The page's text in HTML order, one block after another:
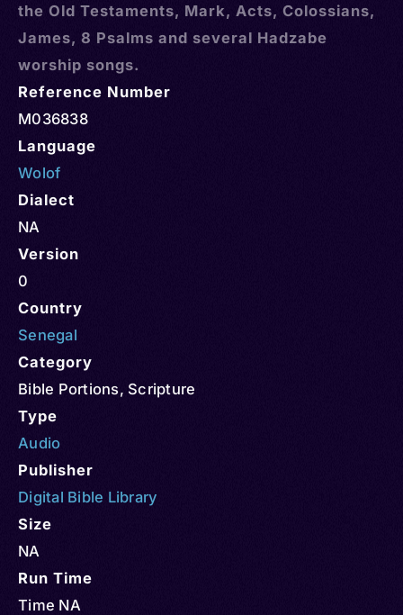
the Old Testaments, Mark, Acts, Colossians,
James, 8 Psalms and several Hadzabe
worship songs.
Reference Number
M036838
Language
Wolof
Dialect
NA
Version
0
Country
Senegal
Category
Bible Portions, Scripture
Type
Audio
Publisher
Digital Bible Library
Size
NA
Run Time
Time NA